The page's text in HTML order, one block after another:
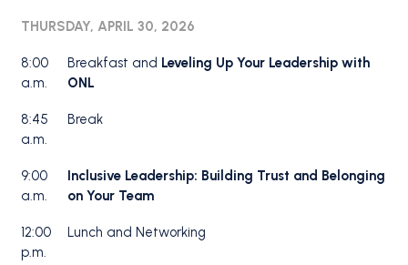
THURSDAY, APRIL 30, 2026
8:00
a.m.
Breakfast and Leveling Up Your Leadership with
ONL
8:45
a.m.
Break
9:00
a.m.
Inclusive Leadership: Building Trust and Belonging
on Your Team
12:00
p.m.
Lunch and Networking